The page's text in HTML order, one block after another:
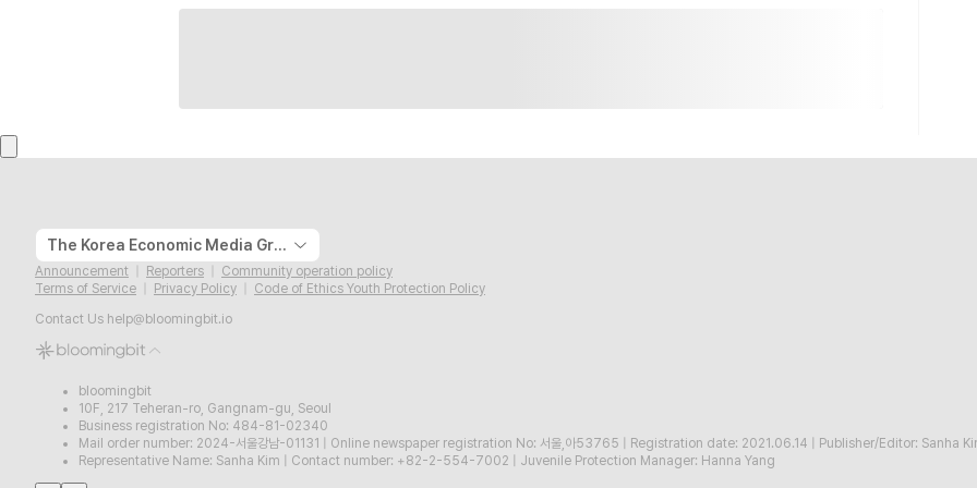
The Korea Economic Media Group
Announcement Reporters
Community operation policy
Terms of Service
Privacy Policy
Code of Ethics Youth Protection Policy
Contact Us help@bloomingbit.io
bloomingbit
10F, 217 Teheran-ro, Gangnam-gu, Seoul
Business registration No: 484-81-02340
Mail order number: 2024-서울강남-01131
Online newspaper registration No: 서울,아53765 Registration date: 2021.06.14
Publisher/Editor: Sanha
Representative Name: Sanha Kim
Contact number: +82-2-554-7002 Juvenile Protection Manager: Hanna Yang